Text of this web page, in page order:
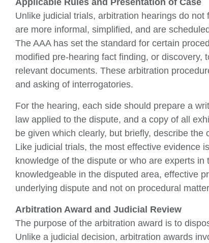
Applicable Rules and Presentation of Case
Unlike judicial trials, arbitration hearings do
are more informal, simplified, and are
The AAA has set the standard for certain
modified pre-hearing fact finding, or discovery,
relevant documents. These arbitration
and asking of interrogatories.
For the hearing, each side should prepare a
law applied to the dispute, and a copy of all
be given which clearly, but briefly, describe
Like judicial trials, the most effective evidence
knowledge of the dispute or who are experts
knowledgeable in the disputed area, effective
underlying dispute and not on procedural
Arbitration Award and Judicial Review
The purpose of the arbitration award is to
Unlike a judicial decision, arbitration awards